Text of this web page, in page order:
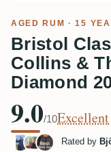
AGED RUM · 15
Bristol
Collins &
Diamond
9.0/10Excellent
Rated by